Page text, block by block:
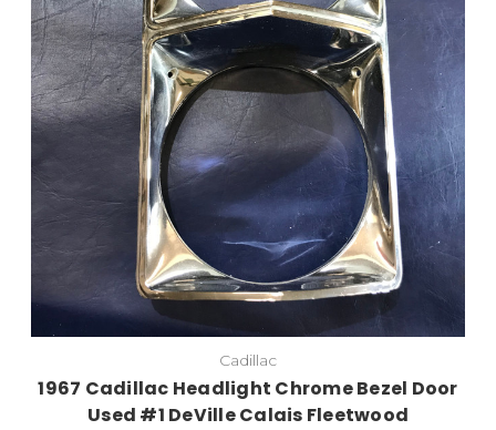
Add to Cart
Cadillac
1967 Cadillac Headlight Chrome Bezel Door
Used #1 DeVille Calais Fleetwood